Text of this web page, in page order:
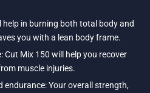
help in burning both total body and
you with a lean body frame.
Cut Mix 150 will help you recover
muscle injuries.
endurance: Your overall strength,